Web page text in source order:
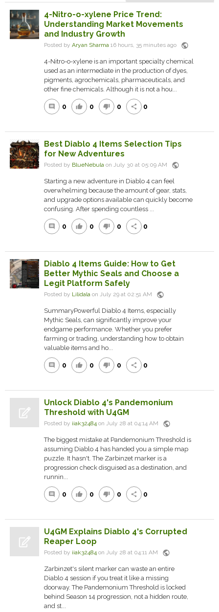
4-Nitro-o-xylene Price Trend:
Understanding Market Movements
and Industry Growth
Posted by Aryan Sharma 16 hours, 35 minutes ago public
4-Nitro-o-xylene is an important specialty chemical
used as an intermediate in the production of dyes,
pigments, agrochemicals, pharmaceuticals, and
other fine chemicals. Although it is not a hou...
comment 0 thumb_up 0 thumb_down 0 share 0
Best Diablo 4 Items Selection Tips
for New Adventures
Posted by BlueNebula on July 30 at 05:09 AM public
Starting a new adventure in Diablo 4 can feel
overwhelming because the amount of gear, stats,
and upgrade options available can quickly become
confusing. After spending countless ...
comment 0 thumb_up 0 thumb_down 0 share 0
Diablo 4 Items Guide: How to Get
Better Mythic Seals and Choose a
Legit Platform Safely
Posted by Lilidala on July 29 at 02:51 AM public
SummaryPowerful Diablo 4 Items, especially
Mythic Seals, can significantly improve your
endgame performance. Whether you prefer
farming or trading, understanding how to obtain
valuable items and ho...
comment 0 thumb_up 0 thumb_down 0 share 0
Unlock Diablo 4's Pandemonium
Threshold with U4GM
Posted by iiak32484 on July 28 at 04:14 AM public
The biggest mistake at Pandemonium Threshold is
assuming Diablo 4 has handed you a simple map
puzzle. It hasn't. The Zarbinzet marker is a
progression check disguised as a destination, and
runnin...
comment 0 thumb_up 0 thumb_down 0 share 0
U4GM Explains Diablo 4's Corrupted
Reaper Loop
Posted by iiak32484 on July 28 at 04:11 AM public
Zarbinzet's silent marker can waste an entire
Diablo 4 session if you treat it like a missing
doorway. The Pandemonium Threshold is locked
behind Season 14 progression, not a hidden route,
and st...